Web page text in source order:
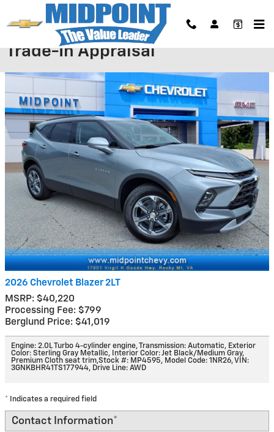
Skip to main content
Trade-In Appraisal
2026 Chevrolet Blazer 2LT
MSRP: $40,220
Processing Fee: $799
Berglund Price: $41,019
Engine: 2.0L Turbo 4-cylinder engine,Transmission: Automatic, Exterior
Color: Sterling Gray Metallic, Interior Color: Jet Black/Medium Gray,
Premium Cloth seat trim,Stock #: MP4595, Model Code: 1NR26,VIN:
3GNKBHR41TS177944, Drive Line: AWD
* Indicates a required field
Contact Information*